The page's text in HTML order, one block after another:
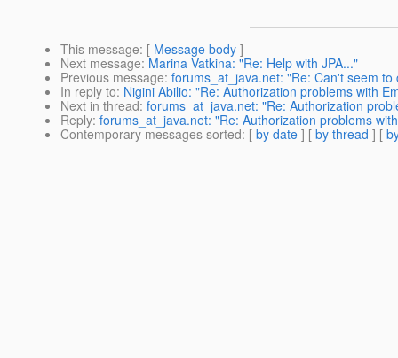
This message: [ Message body ]
Next message: Marina Vatkina: "Re: Help with JPA..."
Previous message: forums_at_java.net: "Re: Can't seem
In reply to: Nigini Abilio: "Re: Authorization problems with
Next in thread: forums_at_java.net: "Re: Authorization
Reply: forums_at_java.net: "Re: Authorization problems
Contemporary messages sorted: [ by date ] [ by thread ] [